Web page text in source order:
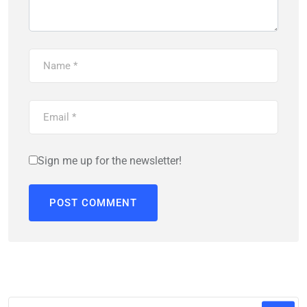
Sign me up for the newsletter!